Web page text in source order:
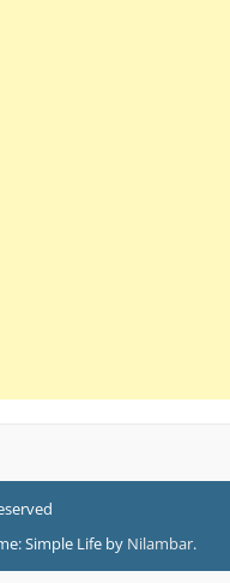
Simple Life by Nilambar.